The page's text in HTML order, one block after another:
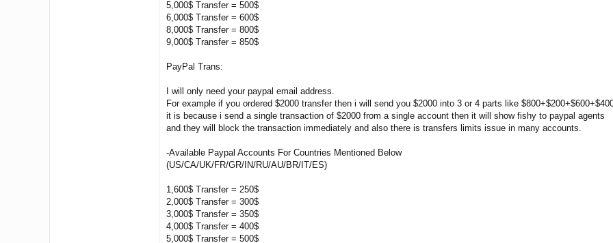
5,000$ Transfer = 500$
6,000$ Transfer = 600$
8,000$ Transfer = 800$
9,000$ Transfer = 850$
PayPal Trans:
I will only need your paypal email address.
For example if you ordered $2000 transfer then i will send you $2000 into 3 or 4 parts like
it is because i send a single transaction of $2000 from a single account then it will show fishy to paypal agents
and they will block the transaction immediately and also there is transfers limits issue in many accounts.
-Available Paypal Accounts For Countries Mentioned Below
(US/CA/UK/FR/GR/IN/RU/AU/BR/IT/ES)
1,600$ Transfer = 250$
2,000$ Transfer = 300$
3,000$ Transfer = 350$
4,000$ Transfer = 400$
5,000$ Transfer = 500$